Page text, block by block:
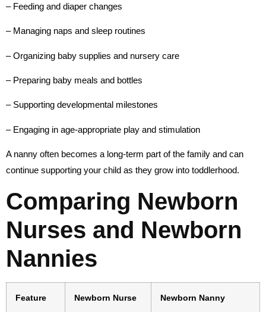
– Feeding and diaper changes
– Managing naps and sleep routines
– Organizing baby supplies and nursery care
– Preparing baby meals and bottles
– Supporting developmental milestones
– Engaging in age-appropriate play and stimulation
A nanny often becomes a long-term part of the family and can
continue supporting your child as they grow into toddlerhood.
Comparing Newborn
Nurses and Newborn
Nannies
Feature Newborn Nurse Newborn Nanny